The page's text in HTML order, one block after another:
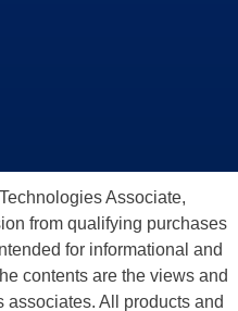
Associate,
from qualifying purchases
for informational and
contents are the views and
All products and